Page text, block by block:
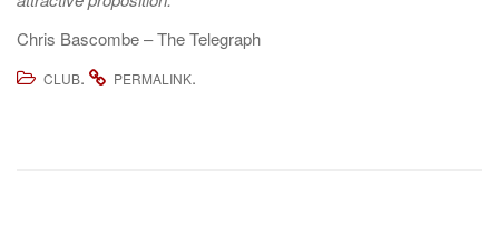
Chris Bascombe – The Telegraph
CLUB. PERMALINK.